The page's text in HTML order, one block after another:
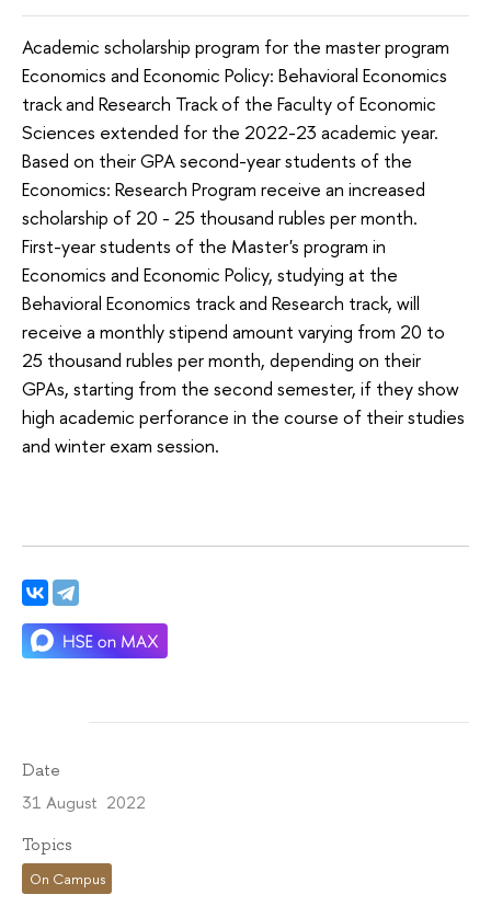
Academic scholarship program for the master program
Economics and Economic Policy: Behavioral Economics
track and Research Track of the Faculty of Economic
Sciences extended for the 2022-23 academic year.
Based on their GPA second-year students of the
Economics: Research Program receive an increased
scholarship of 20 - 25 thousand rubles per month.
First-year students of the Master's program in
Economics and Economic Policy, studying at the
Behavioral Economics track and Research track, will
receive a monthly stipend amount varying from 20 to
25 thousand rubles per month, depending on their
GPAs, starting from the second semester, if they show
high academic perforance in the course of their studies
and winter exam session.
Date
31 August 2022
Topics
On Campus